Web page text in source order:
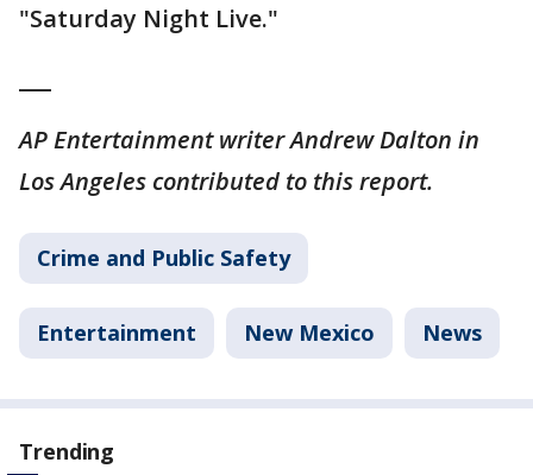
"Saturday Night Live."
AP Entertainment writer Andrew Dalton in
Los Angeles contributed to this report.
Crime and Public Safety
Entertainment New Mexico News
Trending